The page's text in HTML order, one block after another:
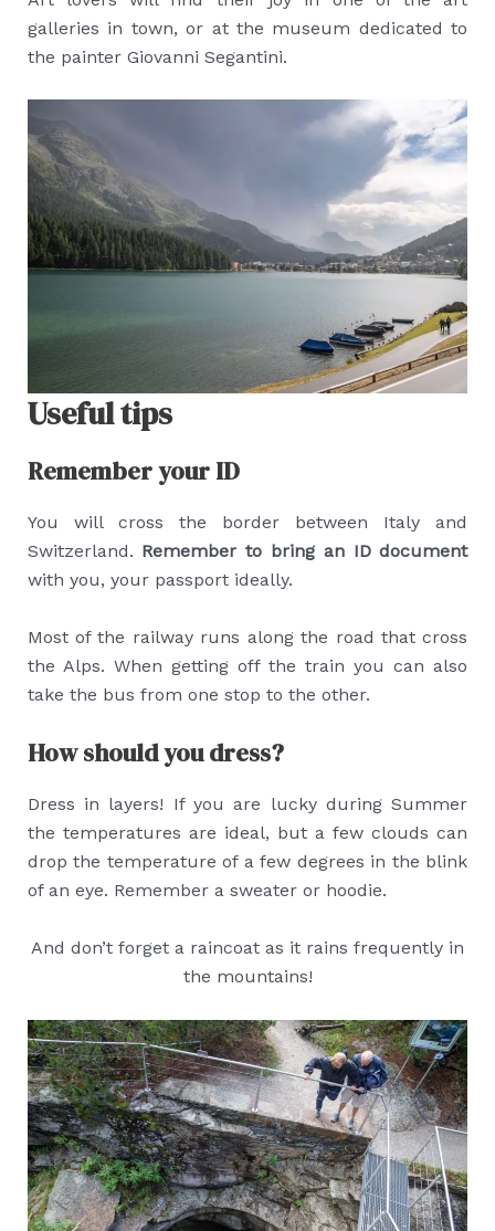
galleries in town, or at the museum dedicated to
the painter Giovanni Segantini.
Useful tips
Remember your ID
You will cross the border between Italy and
Switzerland. Remember to bring an ID document
with you, your passport ideally.
Most of the railway runs along the road that cross
the Alps. When getting off the train you can also
take the bus from one stop to the other.
How should you dress?
Dress in layers! If you are lucky during Summer
the temperatures are ideal, but a few clouds can
drop the temperature of a few degrees in the blink
of an eye. Remember a sweater or hoodie.
And don’t forget a raincoat as it rains frequently in
the mountains!